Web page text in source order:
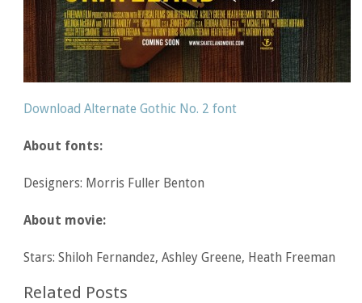
Download Alternate Gothic No. 2 font
About fonts:
Designers: Morris Fuller Benton
About movie:
Stars: Shiloh Fernandez, Ashley Greene, Heath Freeman
Related Posts